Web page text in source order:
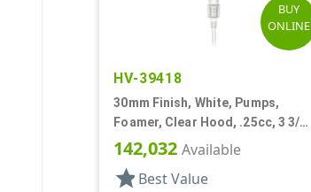
BUY
ONLINE
HV-39418
30mm Finish, White, Pumps,
Foamer, Clear Hood, .25cc, 3 3/8"
DT
142,032Available
starBest Value